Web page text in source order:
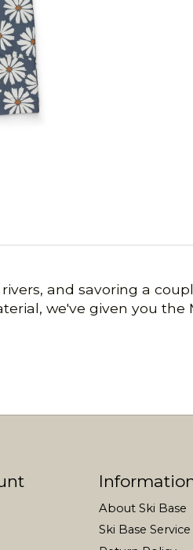
and savoring a
we've given you
About Ski Base
Ski Base